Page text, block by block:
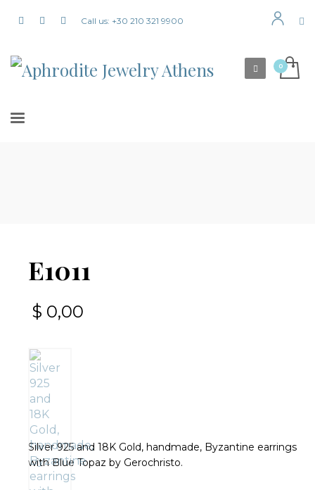
Call us: +30 210 321 9900
E1011
$ 0,00
Silver 925 and 18K Gold, handmade, Byzantine earrings
with Blue Topaz by Gerochristo.